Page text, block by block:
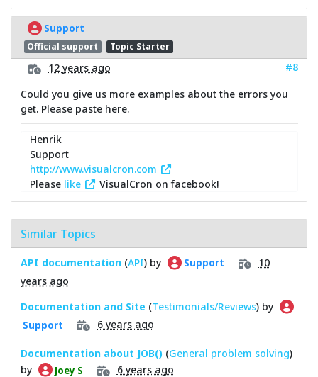
Support
Official support Topic Starter
12 years ago
#8
Could you give us more examples about the errors you
get. Please paste here.
Henrik
Support
http://www.visualcron.com
Please like VisualCron on facebook!
Similar Topics
API documentation (API) by Support
10
years ago
Documentation and Site (Testimonials/Reviews) by
Support 6 years ago
Documentation about JOB() (General problem solving)
by
Joey S 6 years ago